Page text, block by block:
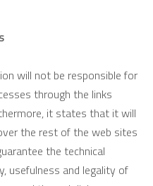
will not be responsible for
through the links
it states that it will
the rest of the web sites
the technical
usefulness and legality of